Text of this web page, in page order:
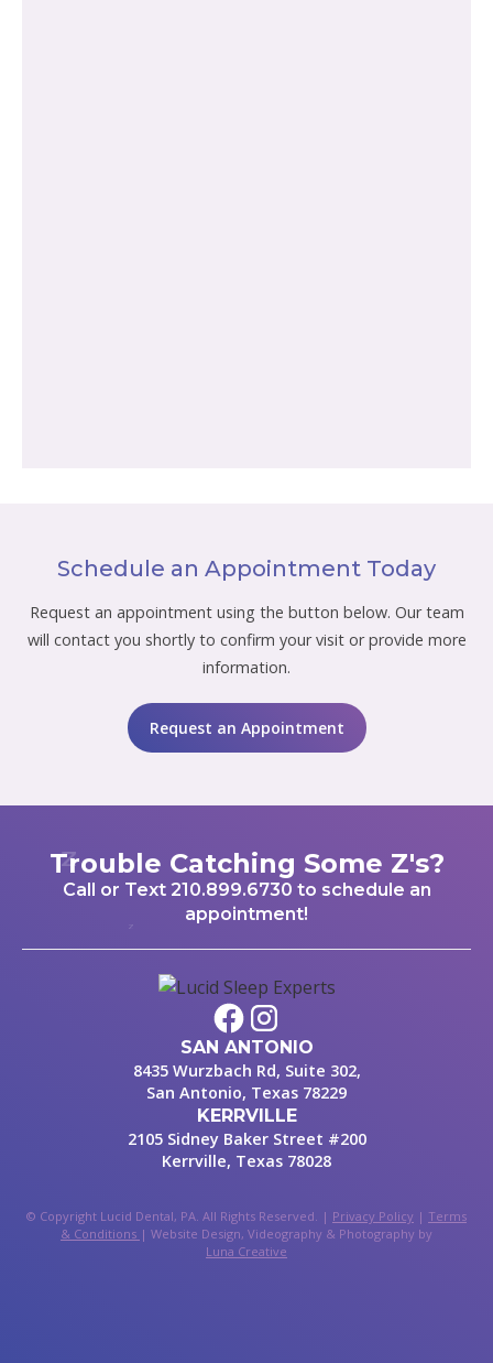
Schedule an Appointment Today
Request an appointment using the button below. Our team
will contact you shortly to confirm your visit or provide more
information.
Request an Appointment
Trouble Catching Some Z's?
Call or Text 210.899.6730 to schedule an
appointment!
SAN ANTONIO
8435 Wurzbach Rd, Suite 302,
San Antonio, Texas 78229
KERRVILLE
2105 Sidney Baker Street #200
Kerrville, Texas 78028
© Copyright Lucid Dental, PA. All Rights Reserved. | Privacy Policy | Terms
& Conditions | Website Design, Videography & Photography by
Luna Creative